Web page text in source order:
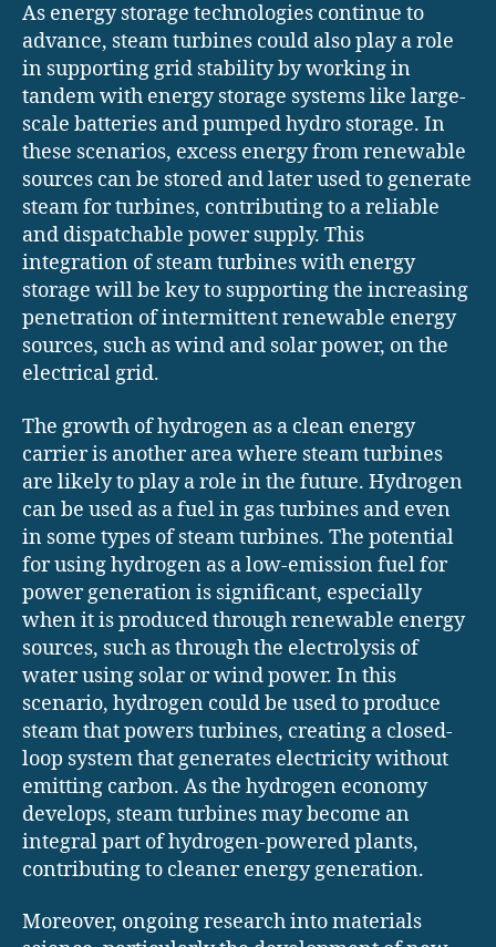
As energy storage technologies continue to
advance, steam turbines could also play a role
in supporting grid stability by working in
tandem with energy storage systems like large-
scale batteries and pumped hydro storage. In
these scenarios, excess energy from renewable
sources can be stored and later used to generate
steam for turbines, contributing to a reliable
and dispatchable power supply. This
integration of steam turbines with energy
storage will be key to supporting the increasing
penetration of intermittent renewable energy
sources, such as wind and solar power, on the
electrical grid.
The growth of hydrogen as a clean energy
carrier is another area where steam turbines
are likely to play a role in the future. Hydrogen
can be used as a fuel in gas turbines and even
in some types of steam turbines. The potential
for using hydrogen as a low-emission fuel for
power generation is significant, especially
when it is produced through renewable energy
sources, such as through the electrolysis of
water using solar or wind power. In this
scenario, hydrogen could be used to produce
steam that powers turbines, creating a closed-
loop system that generates electricity without
emitting carbon. As the hydrogen economy
develops, steam turbines may become an
integral part of hydrogen-powered plants,
contributing to cleaner energy generation.
Moreover, ongoing research into materials